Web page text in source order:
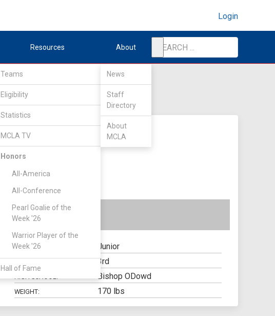
Login
Resources
Teams
Eligibility
Statistics
MCLA TV
Honors
All-America
All-Conference
Pearl Goalie of the
Week '26
Warrior Player of the
Week '26
Hall of Fame
About
News
Staff
Directory
About
MCLA
CLASS: Junior
3rd
Bishop ODowd
WEIGHT: 170 lbs